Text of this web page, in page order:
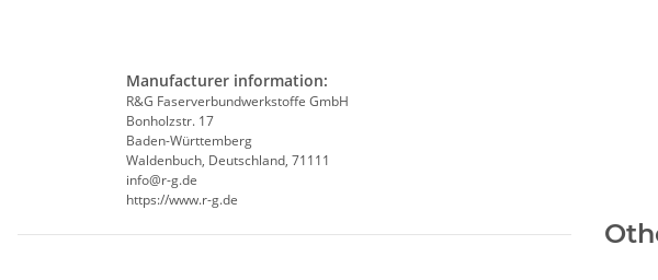
Manufacturer information:
R&G Faserverbundwerkstoffe GmbH
Bonholzstr. 17
Baden-Württemberg
Waldenbuch, Deutschland, 71111
info@r-g.de
https://www.r-g.de